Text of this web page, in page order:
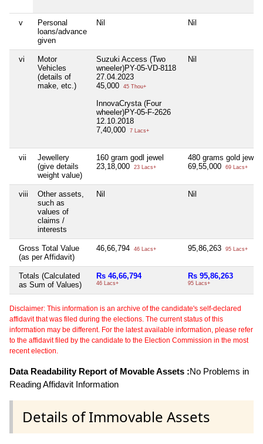
v
Personal
loans/advance
given
Nil Nil
vi
Motor
Vehicles
(details of
make, etc.)
Suzuki Access (Two
wneeler)PY-05-VD-8118
27.04.2023
45,000
45 Thou+
InnovaCrysta (Four
wheeler)PY-05-F-2626
12.10.2018
7,40,000
7 Lacs+
Nil
vii
Jewellery
(give details
weight value)
160 gram godl jewel
23,18,000
23 Lacs+
480 grams gold jewel
69,55,000
69 Lacs+
viii
Other assets,
such as
values of
claims /
interests
Nil Nil
Gross Total Value
(as per Affidavit)
46,66,794 46 Lacs+ 95,86,263 95 Lacs+
Totals (Calculated
as Sum of Values)
Rs 46,66,794
46 Lacs+
Rs 95,86,263
95 Lacs+
Disclaimer: This information is an archive of the candidate's self-declared
affidavit that was filed during the elections. The current status of this
information may be different. For the latest available information, please refer
to the affidavit filed by the candidate to the Election Commission in the most
recent election.
Data Readability Report of Movable Assets :No Problems in
Reading Affidavit Information
Details of Immovable Assets